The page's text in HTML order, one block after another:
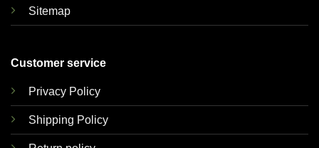
Sitemap
Customer service
Privacy Policy
Shipping Policy